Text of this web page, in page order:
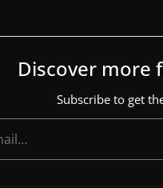
Discover more
Subscribe to get